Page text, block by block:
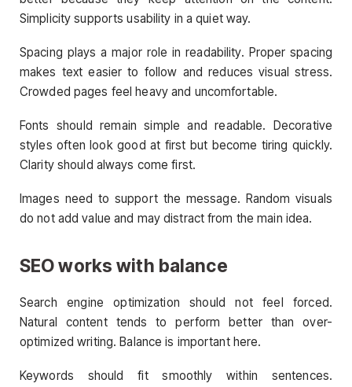
Simplicity supports usability in a quiet way.
Spacing plays a major role in readability. Proper spacing
makes text easier to follow and reduces visual stress.
Crowded pages feel heavy and uncomfortable.
Fonts should remain simple and readable. Decorative
styles often look good at first but become tiring quickly.
Clarity should always come first.
Images need to support the message. Random visuals
do not add value and may distract from the main idea.
SEO works with balance
Search engine optimization should not feel forced.
Natural content tends to perform better than over-
optimized writing. Balance is important here.
Keywords should fit smoothly within sentences.